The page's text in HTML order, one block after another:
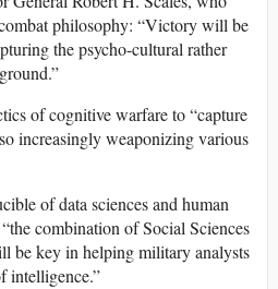
philosophy: “Victory will be
the psycho-cultural rather
of cognitive warfare to “capture
increasingly weaponizing various
of data sciences and human
combination of Social Sciences
be key in helping military analysts
intelligence.”